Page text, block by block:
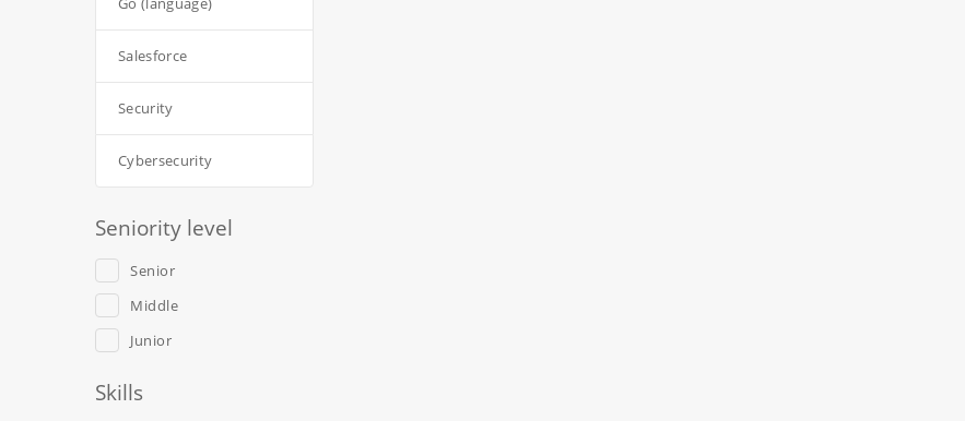
Salesforce
Security
Cybersecurity
Seniority level
Senior
Middle
Junior
Skills